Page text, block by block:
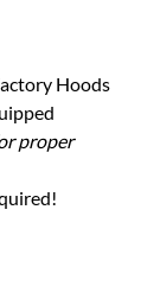
Hoods
proper